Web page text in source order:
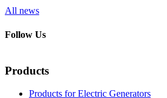
All news
Follow Us
Products
Products for Electric Generators